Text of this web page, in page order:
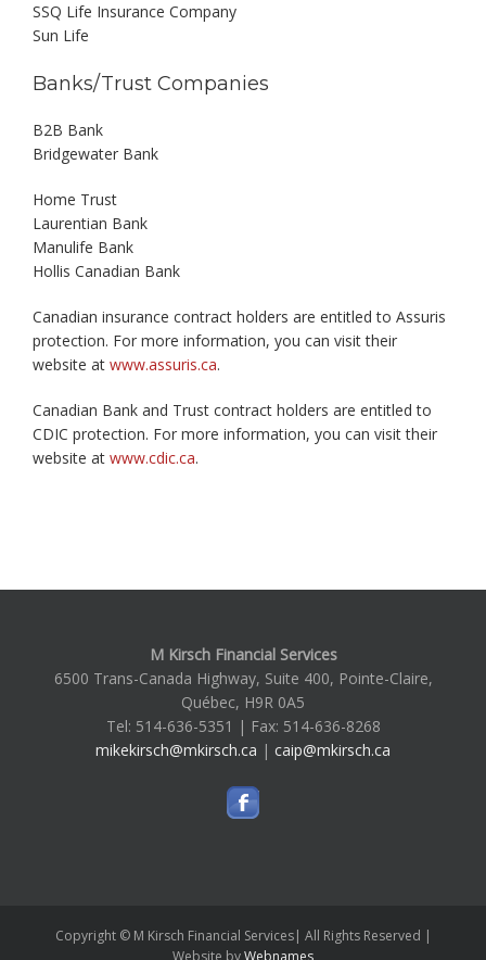
SSQ Life Insurance Company
Sun Life
Banks/Trust Companies
B2B Bank
Bridgewater Bank
Home Trust
Laurentian Bank
Manulife Bank
Hollis Canadian Bank
Canadian insurance contract holders are entitled to Assuris
protection. For more information, you can visit their
website at www.assuris.ca.
Canadian Bank and Trust contract holders are entitled to
CDIC protection. For more information, you can visit their
website at www.cdic.ca.
M Kirsch Financial Services
6500 Trans-Canada Highway, Suite 400, Pointe-Claire,
Québec, H9R 0A5
Tel: 514-636-5351 | Fax: 514-636-8268
mikekirsch@mkirsch.ca | caip@mkirsch.ca
Copyright © M Kirsch Financial Services| All Rights Reserved |